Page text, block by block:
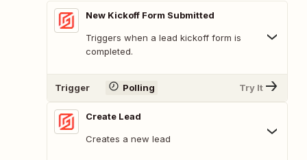
New Kickoff Form Submitted
Triggers when a lead kickoff form is
completed.
Trigger Polling Try It
Create Lead
Creates a new lead